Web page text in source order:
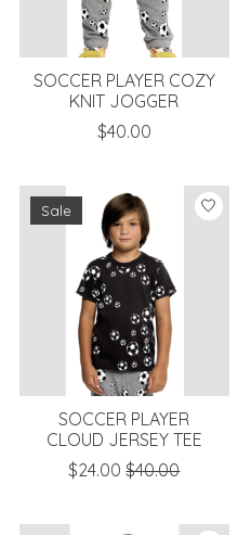
SOCCER PLAYER COZY
KNIT JOGGER
$40.00
Sale
SOCCER PLAYER
CLOUD JERSEY TEE
$24.00 $40.00